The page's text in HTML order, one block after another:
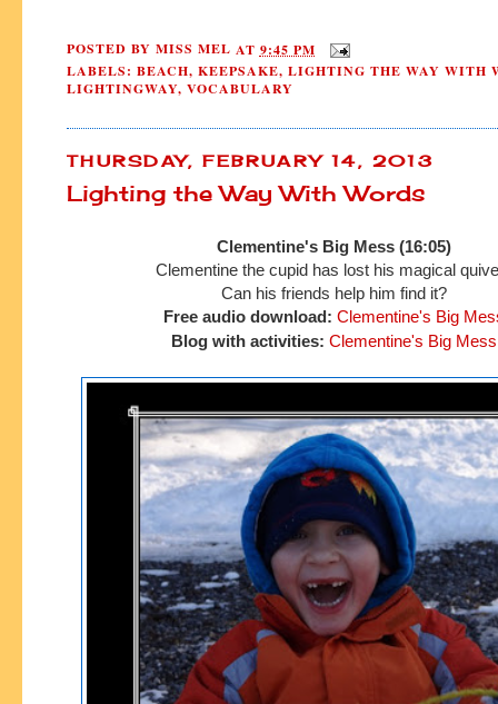
POSTED BY MISS MEL AT 9:45 PM
LABELS: BEACH, KEEPSAKE, LIGHTING THE WAY WITH
LIGHTINGWAY, VOCABULARY
THURSDAY, FEBRUARY 14, 2013
Lighting the Way With Words
Clementine's Big Mess (16:05)
Clementine the cupid has lost his magical
Can his friends help him find it?
Free audio download: Clementine's Big
Blog with activities: Clementine's Big Mess